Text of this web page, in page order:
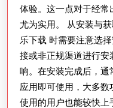
体验。这一点对于经
尤为实用。 从安装与
乐下载 时需要注意选
接或非正规渠道进行
响。在安装完成后，通
应用即可使用，大多
使用的用户也能较快上